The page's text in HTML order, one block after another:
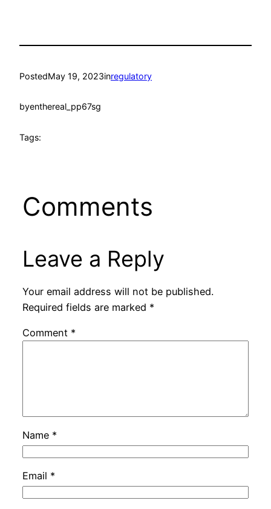
PostedMay 19, 2023inregulatory
byenthereal_pp67sg
Tags:
Comments
Leave a Reply
Your email address will not be published.
Required fields are marked *
Comment *
Name *
Email *